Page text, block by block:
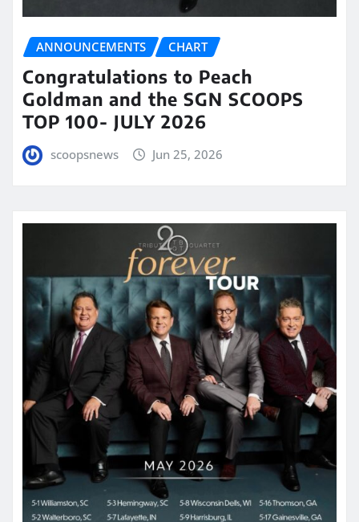
ANNOUNCEMENTS CHART
Congratulations to Peach
Goldman and the SGN SCOOPS
TOP 100- JULY 2026
scoopsnews Jun 25, 2026